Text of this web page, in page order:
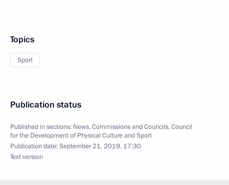
Topics
Sport
Publication status
Published in sections: News,Commissions and Councils,Council
for the Development of Physical Culture and Sport
Publication date:September 21, 2019, 17:30
Text version